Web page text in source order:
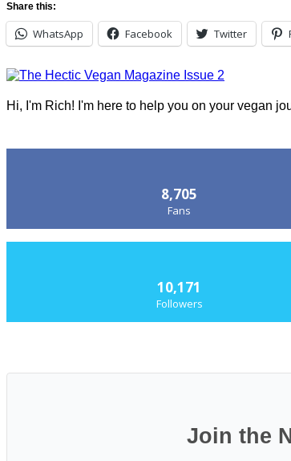
Share this:
WhatsApp Facebook Twitter
Hi, I'm Rich! I'm here to help you on your vegan
8,705
Fans
10,171
Followers
Join the